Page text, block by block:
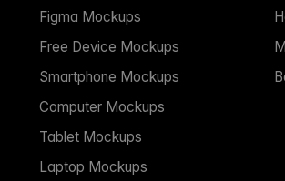
Figma Mockups
Free Device Mockups
Smartphone Mockups
Computer Mockups
Tablet Mockups
Laptop Mockups